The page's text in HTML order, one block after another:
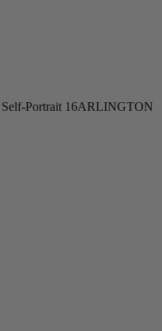
Self-Portrait 16ARLINGTON